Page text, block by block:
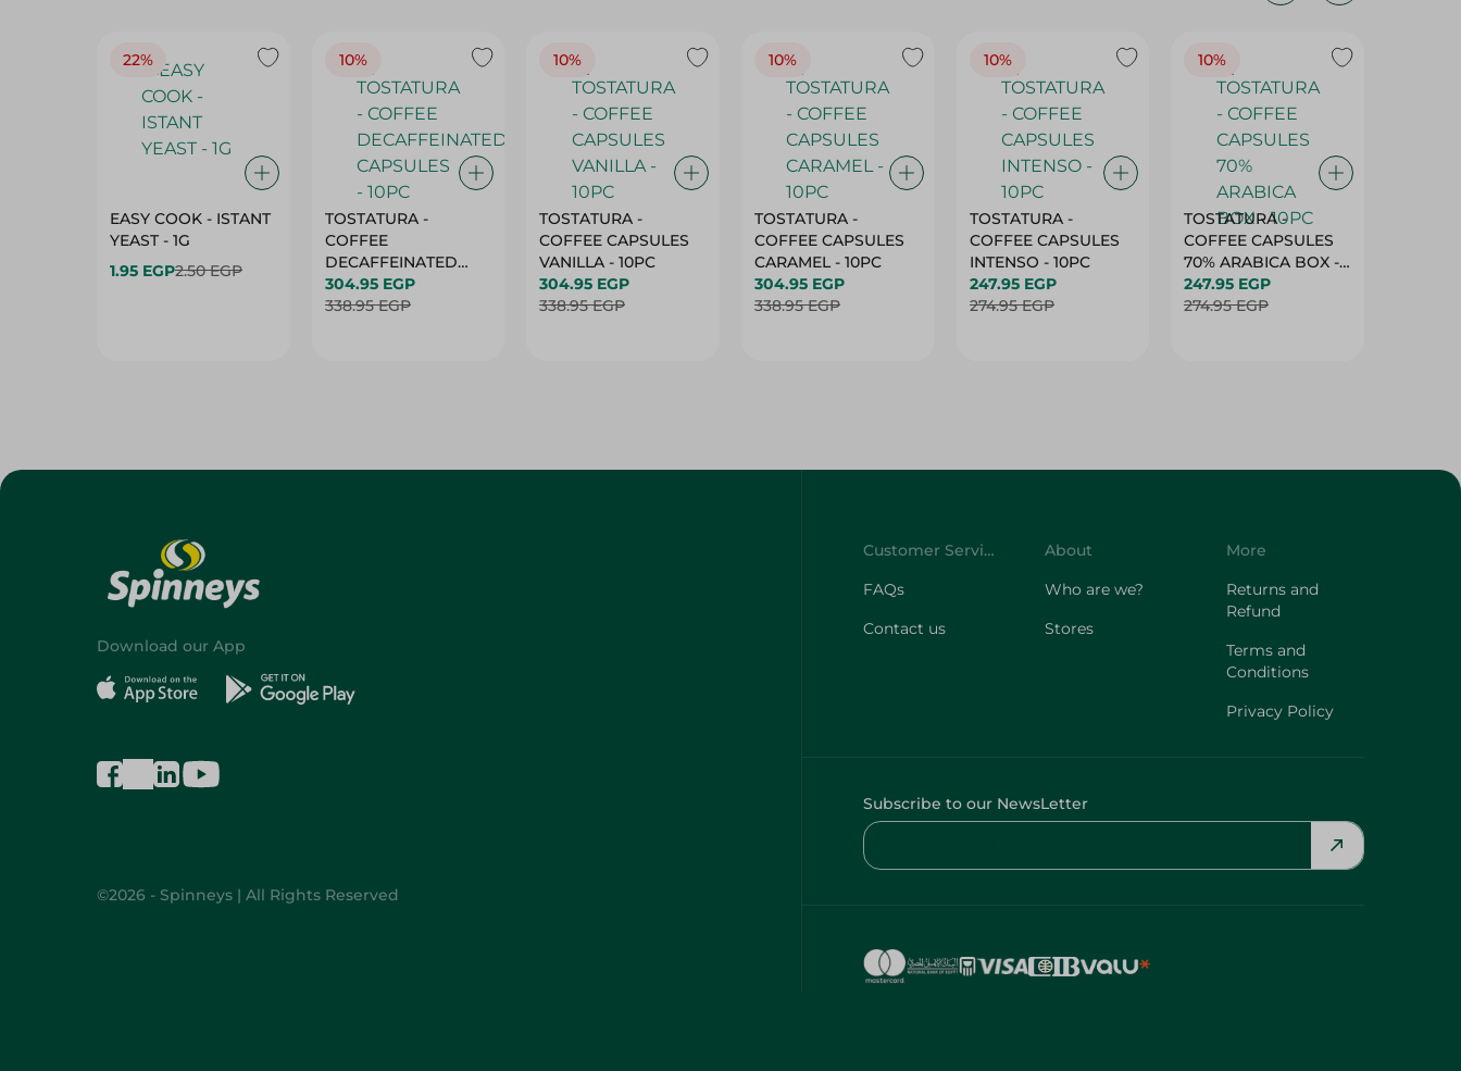
22%
EASY COOK - ISTANT
YEAST - 1G
1.95 EGP2.50 EGP
10%
TOSTATURA -
COFFEE
DECAFFEINATED
CAPSULES - 10PC
304.95 EGP
338.95 EGP
10%
TOSTATURA -
COFFEE CAPSULES
VANILLA - 10PC
304.95 EGP
338.95 EGP
10%
TOSTATURA -
COFFEE CAPSULES
CARAMEL - 10PC
304.95 EGP
338.95 EGP
10%
TOSTATURA -
COFFEE CAPSULES
INTENSO - 10PC
247.95 EGP
274.95 EGP
10%
TOSTATURA -
COFFEE CAPSULES
70% ARABICA BOX -
10PC
247.95 EGP
274.95 EGP
Download our App
©2026 - Spinneys | All Rights Reserved
Customer Service
FAQs
Contact us
About
Who are we?
Stores
More
Returns and
Refund
Terms and
Conditions
Privacy Policy
Subscribe to our NewsLetter